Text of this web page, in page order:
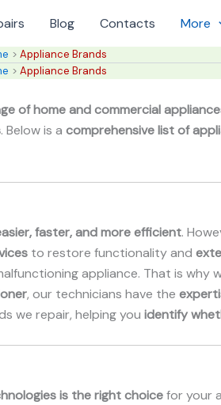
Blog Contacts More
Appliance Brands
Appliance Brands
of home and commercial
. Below is a comprehensive list of
faster, and more efficient.
to restore functionality and
appliance. That is why
, our technicians have the
we repair, helping you identify
is the right choicefor your